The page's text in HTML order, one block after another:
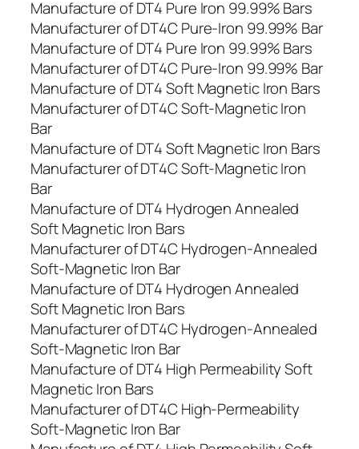
Manufacture of DT4 Pure Iron 99.99% Bars
Manufacturer of DT4C Pure-Iron 99.99% Bar
Manufacture of DT4 Pure Iron 99.99% Bars
Manufacturer of DT4C Pure-Iron 99.99% Bar
Manufacture of DT4 Soft Magnetic Iron Bars
Manufacturer of DT4C Soft-Magnetic Iron
Bar
Manufacture of DT4 Soft Magnetic Iron Bars
Manufacturer of DT4C Soft-Magnetic Iron
Bar
Manufacture of DT4 Hydrogen Annealed
Soft Magnetic Iron Bars
Manufacturer of DT4C Hydrogen-Annealed
Soft-Magnetic Iron Bar
Manufacture of DT4 Hydrogen Annealed
Soft Magnetic Iron Bars
Manufacturer of DT4C Hydrogen-Annealed
Soft-Magnetic Iron Bar
Manufacture of DT4 High Permeability Soft
Magnetic Iron Bars
Manufacturer of DT4C High-Permeability
Soft-Magnetic Iron Bar